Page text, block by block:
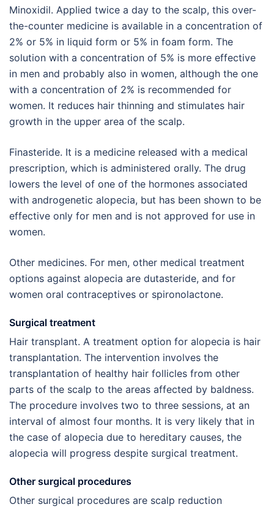
Minoxidil. Applied twice a day to the scalp, this over-
the-counter medicine is available in a concentration of
2% or 5% in liquid form or 5% in foam form. The
solution with a concentration of 5% is more effective
in men and probably also in women, although the one
with a concentration of 2% is recommended for
women. It reduces hair thinning and stimulates hair
growth in the upper area of the scalp.
Finasteride. It is a medicine released with a medical
prescription, which is administered orally. The drug
lowers the level of one of the hormones associated
with androgenetic alopecia, but has been shown to be
effective only for men and is not approved for use in
women.
Other medicines. For men, other medical treatment
options against alopecia are dutasteride, and for
women oral contraceptives or spironolactone.
Surgical treatment
Hair transplant. A treatment option for alopecia is hair
transplantation. The intervention involves the
transplantation of healthy hair follicles from other
parts of the scalp to the areas affected by baldness.
The procedure involves two to three sessions, at an
interval of almost four months. It is very likely that in
the case of alopecia due to hereditary causes, the
alopecia will progress despite surgical treatment.
Other surgical procedures
Other surgical procedures are scalp reduction